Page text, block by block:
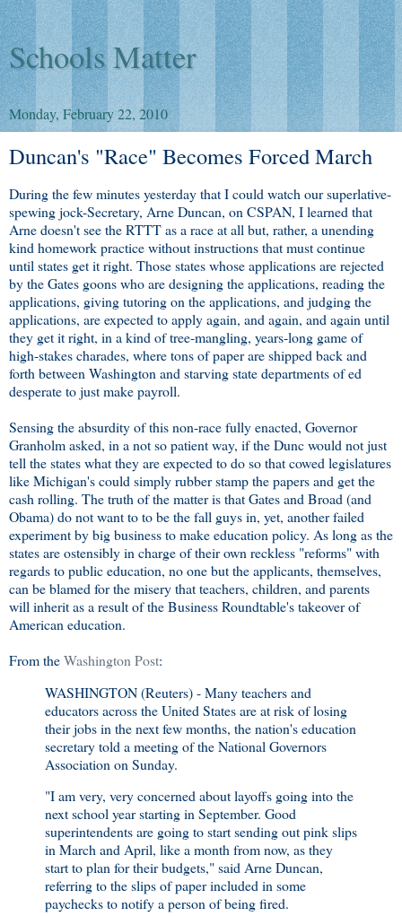
Schools Matter
Monday, February 22, 2010
Duncan's "Race" Becomes Forced March
During the few minutes yesterday that I could watch our superlative-
spewing jock-Secretary, Arne Duncan, on CSPAN, I learned that
Arne doesn't see the RTTT as a race at all but, rather, a unending
kind homework practice without instructions that must continue
until states get it right. Those states whose applications are rejected
by the Gates goons who are designing the applications, reading the
applications, giving tutoring on the applications, and judging the
applications, are expected to apply again, and again, and again until
they get it right, in a kind of tree-mangling, years-long game of
high-stakes charades, where tons of paper are shipped back and
forth between Washington and starving state departments of ed
desperate to just make payroll.
Sensing the absurdity of this non-race fully enacted, Governor
Granholm asked, in a not so patient way, if the Dunc would not just
tell the states what they are expected to do so that cowed legislatures
like Michigan's could simply rubber stamp the papers and get the
cash rolling. The truth of the matter is that Gates and Broad (and
Obama) do not want to to be the fall guys in, yet, another failed
experiment by big business to make education policy. As long as the
states are ostensibly in charge of their own reckless "reforms" with
regards to public education, no one but the applicants, themselves,
can be blamed for the misery that teachers, children, and parents
will inherit as a result of the Business Roundtable's takeover of
American education.
From theWashington Post:
WASHINGTON (Reuters) - Many teachers and
educators across the United States are at risk of losing
their jobs in the next few months, the nation's education
secretary told a meeting of the National Governors
Association on Sunday.
"I am very, very concerned about layoffs going into the
next school year starting in September. Good
superintendents are going to start sending out pink slips
in March and April, like a month from now, as they
start to plan for their budgets," said Arne Duncan,
referring to the slips of paper included in some
paychecks to notify a person of being fired.